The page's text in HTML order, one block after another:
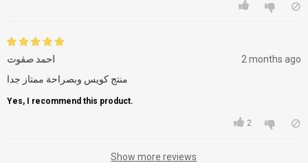
احمد صفوت
2 months ago
منتج كويس وبصراحة ممتاز جدا
Yes, I recommend this product.
2
Show more reviews